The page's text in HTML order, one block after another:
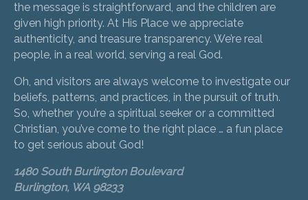
the message is straightforward, and the children are
given high priority. At His Place we appreciate
authenticity, and treasure transparency. We’re real
people, in a real world, serving a real God.
Oh, and visitors are always welcome to investigate our
beliefs, patterns, and practices, in the pursuit of truth.
So, whether you’re a spiritual seeker or a committed
Christian, you’ve come to the right place … a fun place
to get serious about God!
1480 South Burlington Boulevard
Burlington, WA 98233